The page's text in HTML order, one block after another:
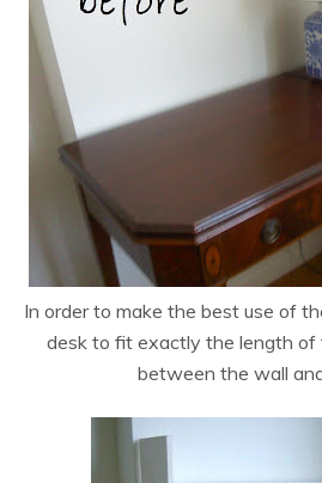
In order to make the best use of
desk to fit exactly the length of
between the wall